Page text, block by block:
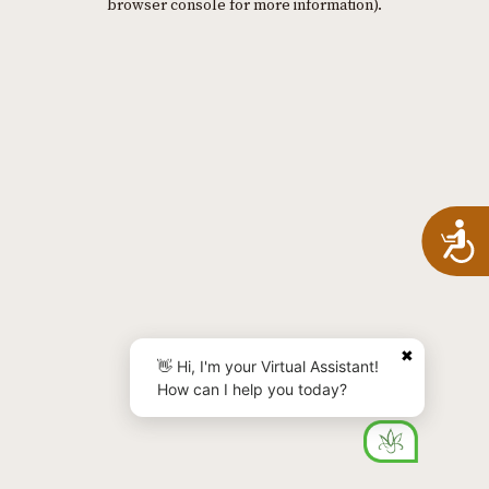
browser console for more information).
✖
👋 Hi, I'm your Virtual Assistant!
How can I help you today?